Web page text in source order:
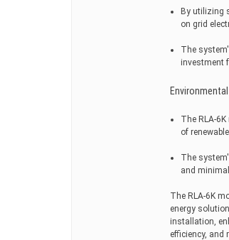
By utilizing
on grid
The
investment
The RLA-
of
The
and
The RLA-6K
energy
installation,
efficiency,